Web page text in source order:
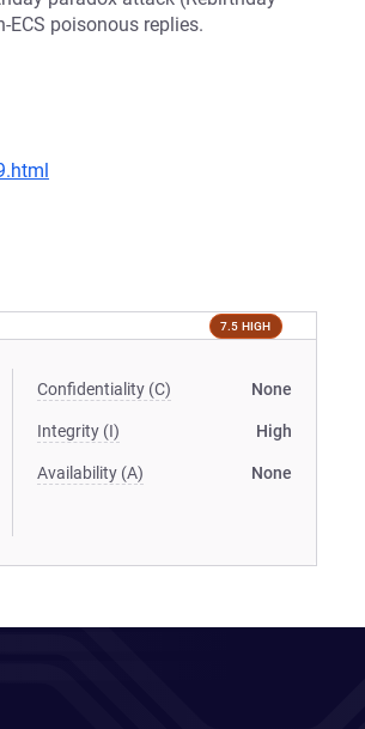
poisonous replies.
7.5 HIGH
Confidentiality (C) None
Integrity (I) High
Availability (A) None